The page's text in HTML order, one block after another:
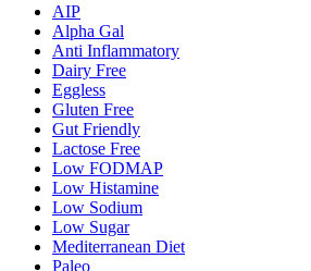
AIP
Alpha Gal
Anti Inflammatory
Dairy Free
Eggless
Gluten Free
Gut Friendly
Lactose Free
Low FODMAP
Low Histamine
Low Sodium
Low Sugar
Mediterranean Diet
Paleo